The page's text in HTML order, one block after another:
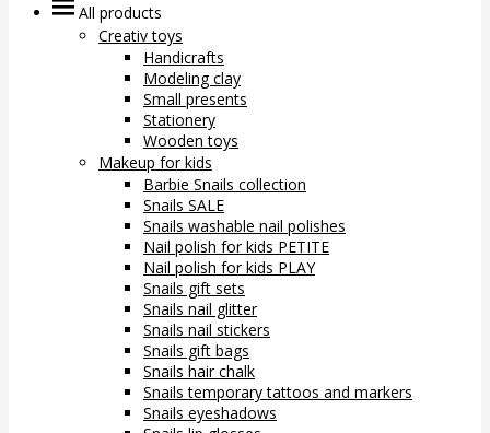
All products
Creativ toys
Handicrafts
Modeling clay
Small presents
Stationery
Wooden toys
Makeup for kids
Barbie Snails collection
Snails SALE
Snails washable nail polishes
Nail polish for kids PETITE
Nail polish for kids PLAY
Snails gift sets
Snails nail glitter
Snails nail stickers
Snails gift bags
Snails hair chalk
Snails temporary tattoos and markers
Snails eyeshadows